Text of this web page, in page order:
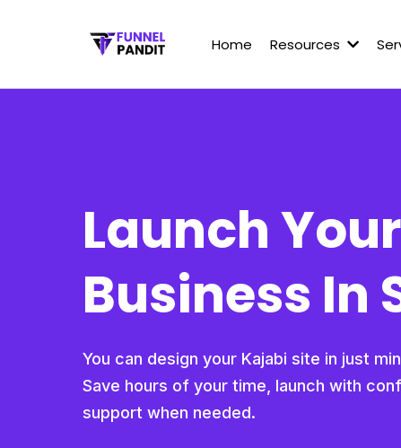
Home Resources
Launch Your
Business In
You can design your Kajabi site in just
Save hours of your time, launch with
support when needed.